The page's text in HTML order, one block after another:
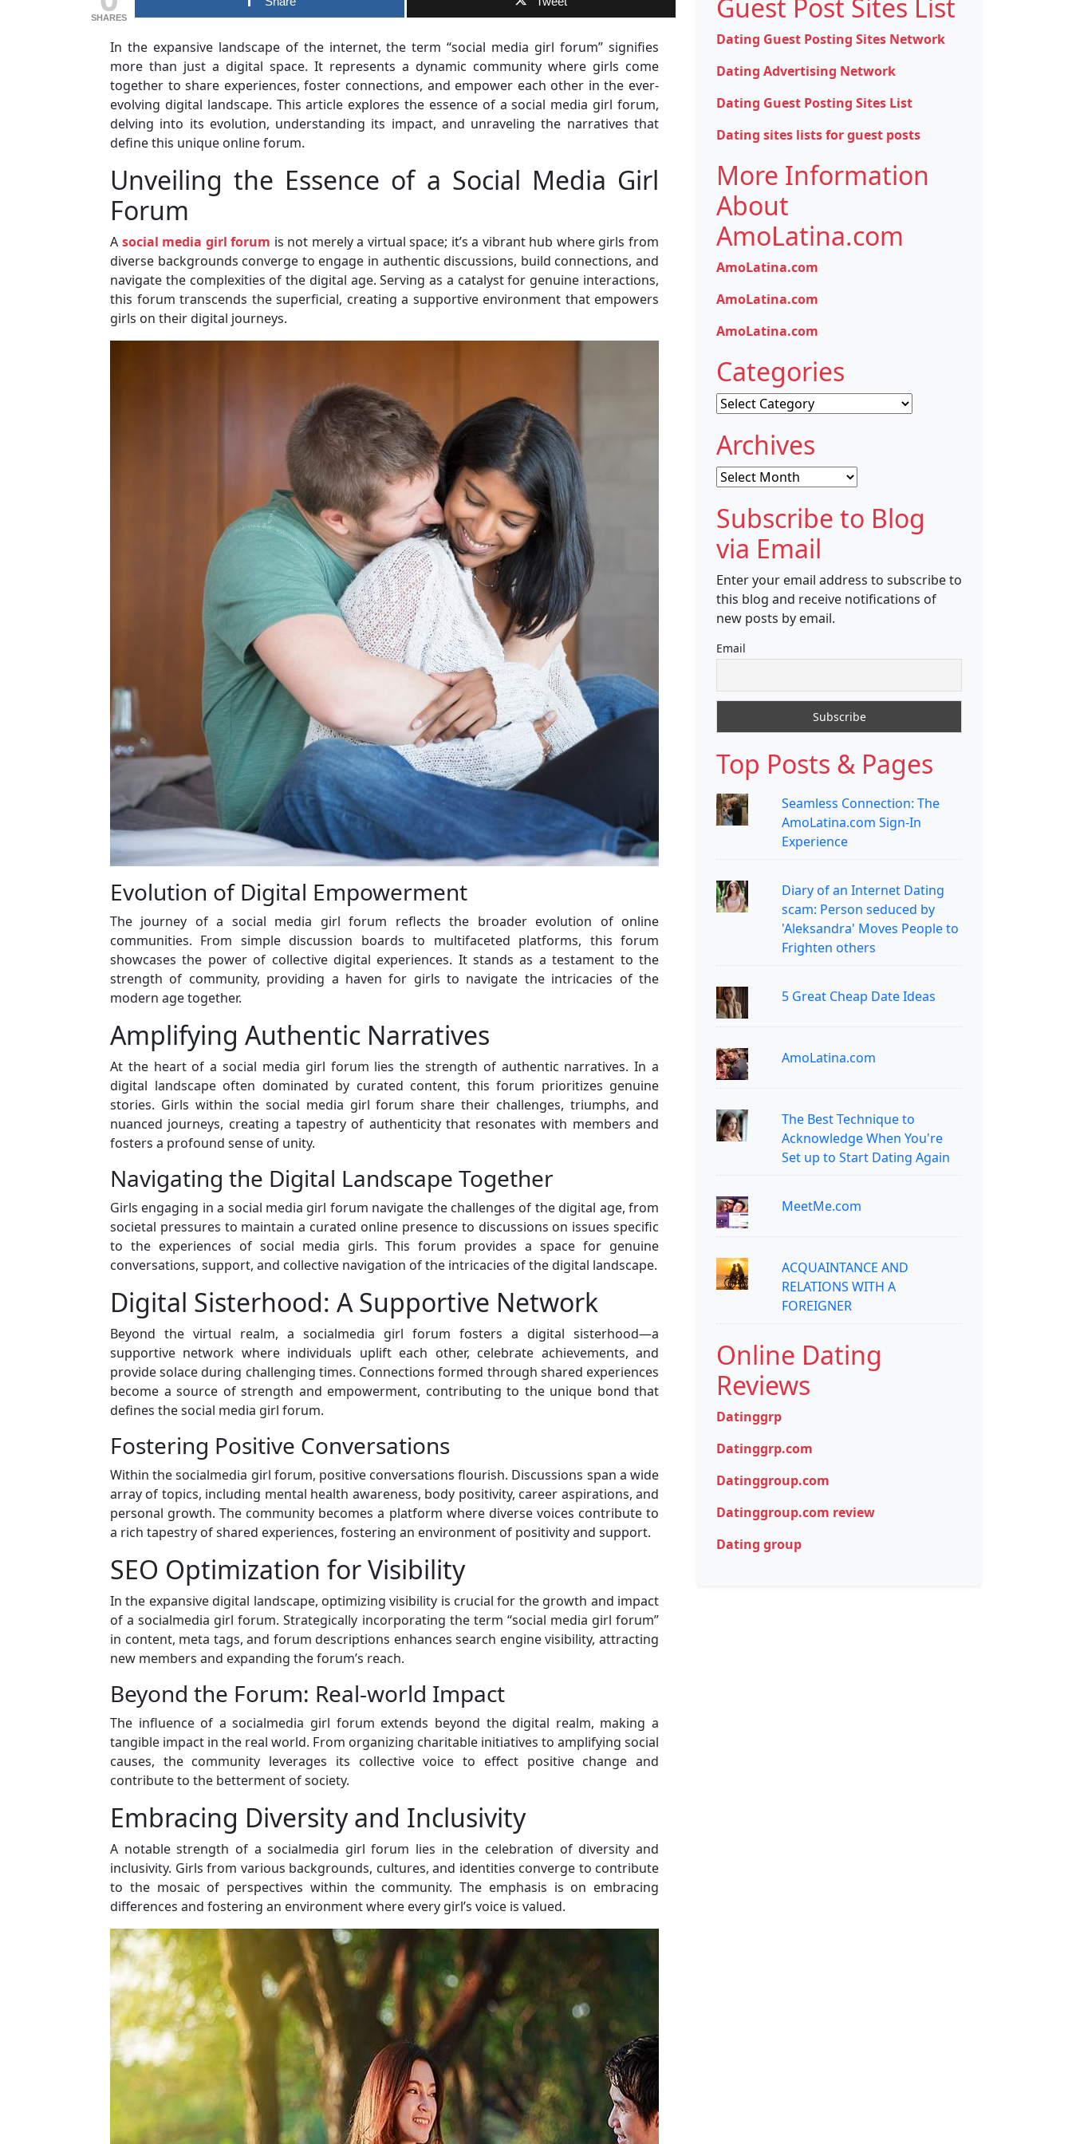
SHARES
In the expansive landscape of the internet, the term “social media girl forum” signifies
more than just a digital space. It represents a dynamic community where girls come
together to share experiences, foster connections, and empower each other in the ever-
evolving digital landscape. This article explores the essence of a social media girl forum,
delving into its evolution, understanding its impact, and unraveling the narratives that
define this unique online forum.
Unveiling the Essence of a Social Media Girl
Forum
A social media girl forum is not merely a virtual space; it’s a vibrant hub where girls from
diverse backgrounds converge to engage in authentic discussions, build connections, and
navigate the complexities of the digital age. Serving as a catalyst for genuine interactions,
this forum transcends the superficial, creating a supportive environment that empowers
girls on their digital journeys.
Evolution of Digital Empowerment
The journey of a social media girl forum reflects the broader evolution of online
communities. From simple discussion boards to multifaceted platforms, this forum
showcases the power of collective digital experiences. It stands as a testament to the
strength of community, providing a haven for girls to navigate the intricacies of the
modern age together.
Amplifying Authentic Narratives
At the heart of a social media girl forum lies the strength of authentic narratives. In a
digital landscape often dominated by curated content, this forum prioritizes genuine
stories. Girls within the social media girl forum share their challenges, triumphs, and
nuanced journeys, creating a tapestry of authenticity that resonates with members and
fosters a profound sense of unity.
Navigating the Digital Landscape Together
Girls engaging in a social media girl forum navigate the challenges of the digital age, from
societal pressures to maintain a curated online presence to discussions on issues specific
to the experiences of social media girls. This forum provides a space for genuine
conversations, support, and collective navigation of the intricacies of the digital landscape.
Digital Sisterhood: A Supportive Network
Beyond the virtual realm, a socialmedia girl forum fosters a digital sisterhood—a
supportive network where individuals uplift each other, celebrate achievements, and
provide solace during challenging times. Connections formed through shared experiences
become a source of strength and empowerment, contributing to the unique bond that
defines the social media girl forum.
Fostering Positive Conversations
Within the socialmedia girl forum, positive conversations flourish. Discussions span a wide
array of topics, including mental health awareness, body positivity, career aspirations, and
personal growth. The community becomes a platform where diverse voices contribute to
a rich tapestry of shared experiences, fostering an environment of positivity and support.
SEO Optimization for Visibility
In the expansive digital landscape, optimizing visibility is crucial for the growth and impact
of a socialmedia girl forum. Strategically incorporating the term “social media girl forum”
in content, meta tags, and forum descriptions enhances search engine visibility, attracting
new members and expanding the forum’s reach.
Beyond the Forum: Real-world Impact
The influence of a socialmedia girl forum extends beyond the digital realm, making a
tangible impact in the real world. From organizing charitable initiatives to amplifying social
causes, the community leverages its collective voice to effect positive change and
contribute to the betterment of society.
Embracing Diversity and Inclusivity
A notable strength of a socialmedia girl forum lies in the celebration of diversity and
inclusivity. Girls from various backgrounds, cultures, and identities converge to contribute
to the mosaic of perspectives within the community. The emphasis is on embracing
differences and fostering an environment where every girl’s voice is valued.
Guest Post Sites List
Dating Guest Posting Sites Network
Dating Advertising Network
Dating Guest Posting Sites List
Dating sites lists for guest posts
More Information
About
AmoLatina.com
AmoLatina.com
AmoLatina.com
AmoLatina.com
Categories
Categories
Archives
Archives
Subscribe to Blog
via Email
Enter your email address to subscribe to
this blog and receive notifications of
new posts by email.
Email
Top Posts & Pages
Seamless Connection: The
AmoLatina.com Sign-In
Experience
Diary of an Internet Dating
scam: Person seduced by
'Aleksandra' Moves People to
Frighten others
5 Great Cheap Date Ideas
AmoLatina.com
The Best Technique to
Acknowledge When You're
Set up to Start Dating Again
MeetMe.com
ACQUAINTANCE AND
RELATIONS WITH A
FOREIGNER
Online Dating
Reviews
Datinggrp
Datinggrp.com
Datinggroup.com
Datinggroup.com review
Dating group